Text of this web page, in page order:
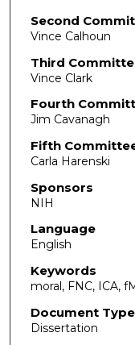
Second
Vince Calhoun
Third
Vince Clark
Fourth
Jim Cavanagh
Fifth
Carla Harenski
Sponsors
NIH
Language
English
Keywords
moral, FNC, ICA,
Document Type
Dissertation